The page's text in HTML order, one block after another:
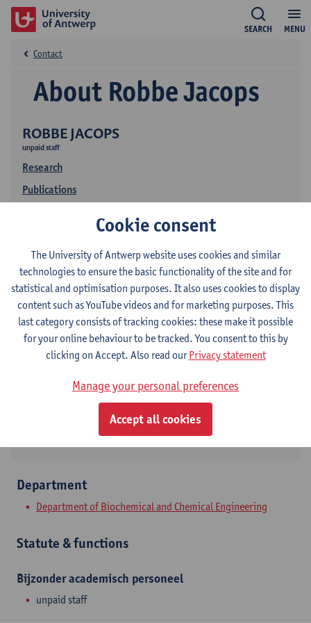
MENU
SEARCH
ROBBE JACOPS
unpaid staff
Research
Publications
About Robbe Jacops
Contact
Contact
Campus Drie Eiken
Universiteitsplein 1
Department
Department of Biochemical and Chemical Engineering
Statute & functions
Bijzonder academisch personeel
unpaid staff
Cookie consent
The University of Antwerp website uses cookies and similar
technologies to ensure the basic functionality of the site and for
statistical and optimisation purposes. It also uses cookies to display
content such as YouTube videos and for marketing purposes. This
last category consists of tracking cookies: these make it possible
for your online behaviour to be tracked. You consent to this by
clicking on Accept. Also read ourPrivacy statement
Manage your personal preferences
Accept all cookies